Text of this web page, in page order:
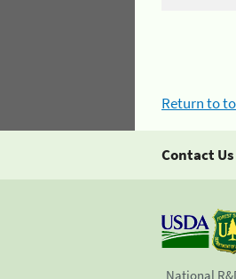
Return to
Contact Us
National